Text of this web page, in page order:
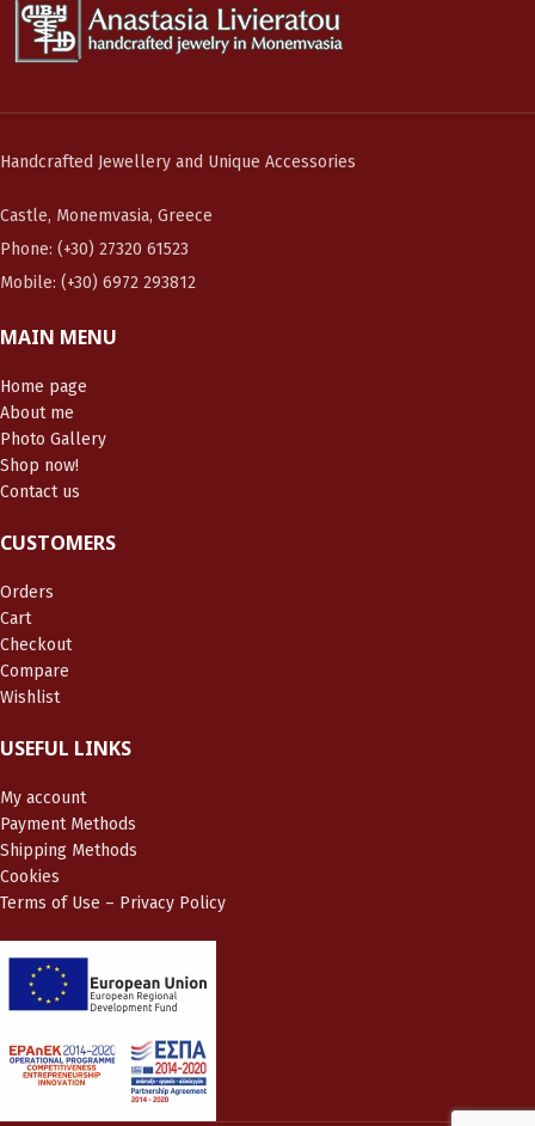
Handcrafted Jewellery and Unique Accessories
Castle, Monemvasia, Greece
Phone: (+30) 27320 61523
Mobile: (+30) 6972 293812
MAIN MENU
Home page
About me
Photo Gallery
Shop now!
Contact us
CUSTOMERS
Orders
Cart
Checkout
Compare
Wishlist
USEFUL LINKS
My account
Payment Methods
Shipping Methods
Cookies
Terms of Use – Privacy Policy